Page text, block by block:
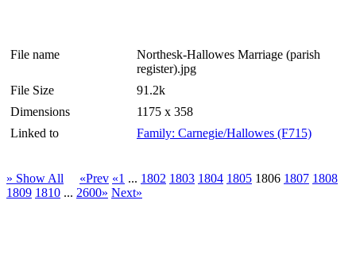
File name
Northesk-Hallowes Marriage (parish
register).jpg
File Size
91.2k
Dimensions
1175 x 358
Linked to
Family: Carnegie/Hallowes (F715)
» Show All «Prev «1 ... 1802 1803 1804 1805 1806 1807 1808
1809 1810 ... 2600» Next»